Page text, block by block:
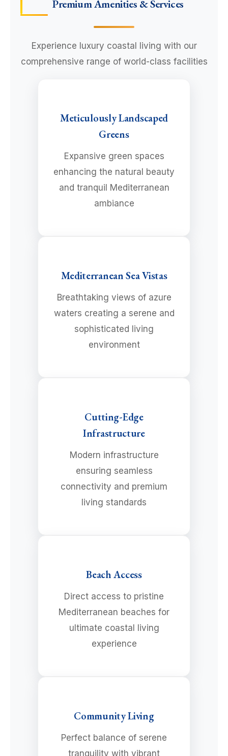
Premium Amenities & Services
Experience luxury coastal living with our
comprehensive range of world-class facilities
Meticulously Landscaped
Greens
Expansive green spaces
enhancing the natural beauty
and tranquil Mediterranean
ambiance
Mediterranean Sea Vistas
Breathtaking views of azure
waters creating a serene and
sophisticated living
environment
Cutting-Edge
Infrastructure
Modern infrastructure
ensuring seamless
connectivity and premium
living standards
Beach Access
Direct access to pristine
Mediterranean beaches for
ultimate coastal living
experience
Community Living
Perfect balance of serene
tranquility with vibrant